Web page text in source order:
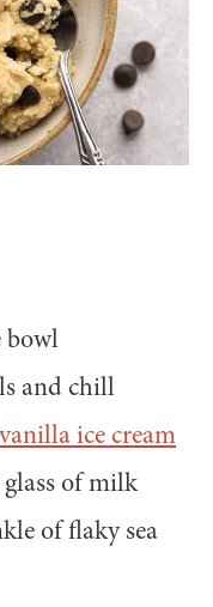
bowl
and chill
vanilla ice cream
glass of milk
of flaky sea